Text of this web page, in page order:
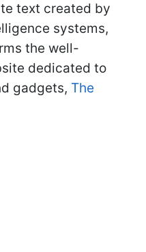
text created by
systems,
the well-
dedicated to
gadgets, The